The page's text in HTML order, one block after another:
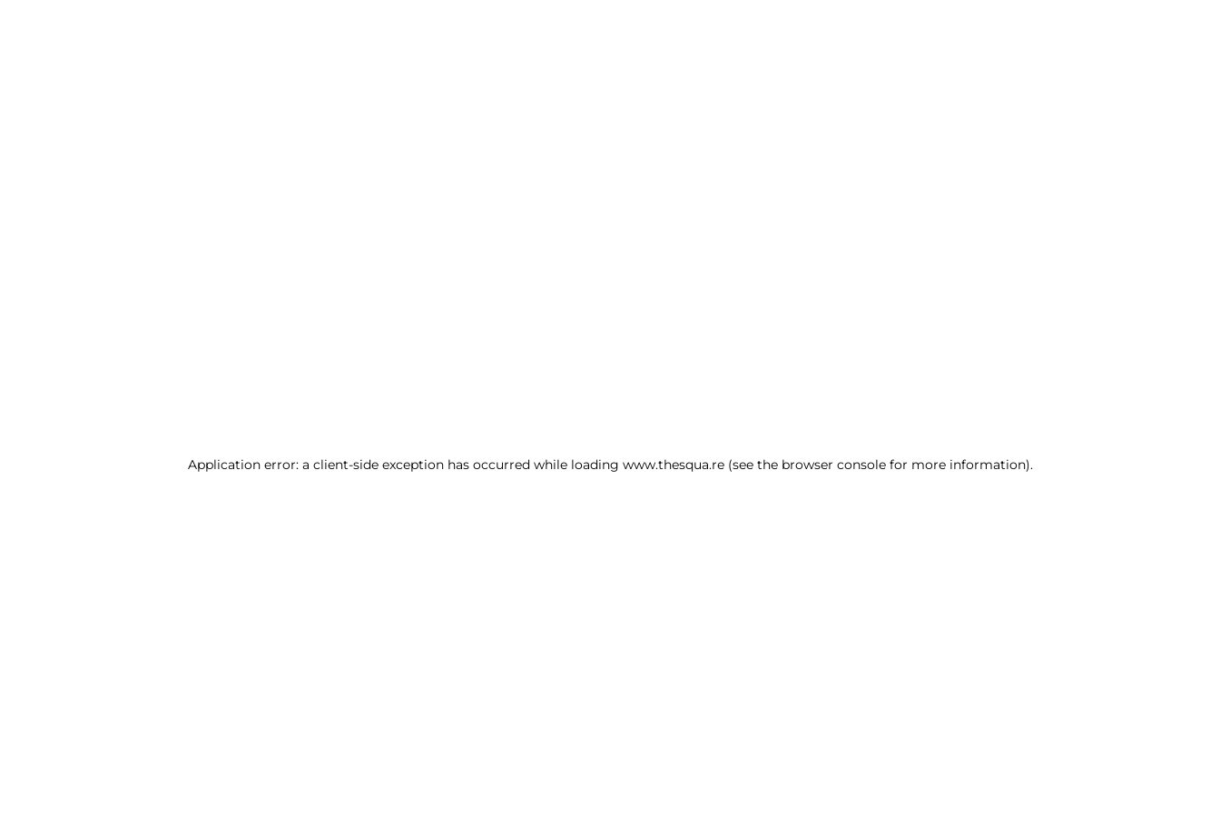
Application error: a client-side exception has occurred while loading www.thesqua.re (see the browser console for more information).